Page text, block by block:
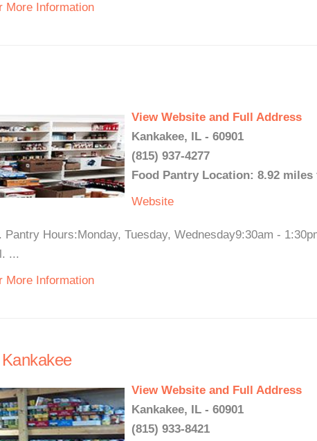
More Information
View Website and Full Address
Kankakee, IL - 60901
(815) 937-4277
Food Pantry Location: 8.92
Website
Pantry Hours:Monday, Tuesday, Wednesday9:30am -
...
More Information
View Website and Full Address
Kankakee, IL - 60901
(815) 933-8421